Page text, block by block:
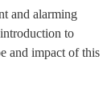
and alarming
to
and impact of this